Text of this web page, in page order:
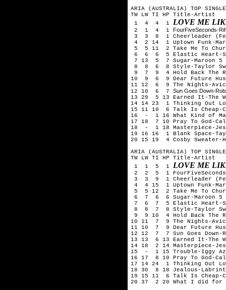
ARIA (AUSTRALIA) TOP
TW LW TI HP Title-Artist
1 4 4 1 LOVE ME
2 1 4 1 FourFiveSeconds-
3 3 8 1 Cheerleader
4 2 14 1 Uptown Funk-
5 5 11 2 Take Me To
6 6 6 5 Elastic Heart-
7 13 5 7 Sugar-Maroon 5
8 8 6 8 Style-Taylor
9 7 9 4 Hold Back The
10 9 6 9 Dear Future
11 12 6 9 The Nights-
12 10 6 7 Sun Goes Down-
13 29 5 13 Earned It-The
14 14 23 1 Thinking Out
15 11 10 6 Talk Is Cheap-
16 - 1 16 What Kind of
17 18 7 10 Pray To God-
18 - 1 18 Masterpiece-
19 16 16 1 Blank Space-
20 15 19 4 Cosby Sweater-
ARIA (AUSTRALIA) TOP
TW LW TI HP Title-Artist
1 1 5 1 LOVE ME
2 2 5 1 FourFiveSeconds-
3 3 9 1 Cheerleader
4 4 15 1 Uptown Funk-
5 5 12 2 Take Me To
6 7 6 6 Sugar-Maroon 5
7 6 7 5 Elastic Heart-
8 8 7 8 Style-Taylor
9 9 10 4 Hold Back The
10 11 7 9 The Nights-
11 10 7 9 Dear Future
12 12 7 7 Sun Goes Down-
13 13 6 13 Earned It-The
14 18 2 14 Masterpiece-
15 - 1 15 Trouble-Iggy
16 17 8 10 Pray To God-
17 14 24 1 Thinking Out
18 30 8 18 Jealous-
19 15 11 6 Talk Is Cheap-
20 37 2 20 What I did for